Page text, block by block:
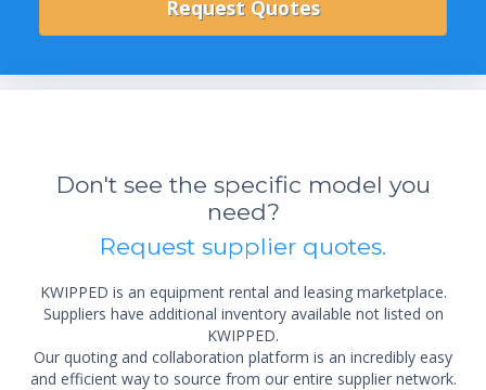
Don't see the specific model you
need?
Request supplier quotes.
KWIPPED is an equipment rental and leasing marketplace.
Suppliers have additional inventory available not listed on
KWIPPED.
Our quoting and collaboration platform is an incredibly easy
and efficient way to source from our entire supplier network.